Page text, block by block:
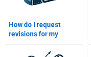
How do I request
revisions for my
assignment after